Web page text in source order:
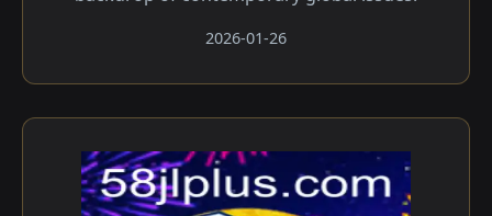
2026-01-26